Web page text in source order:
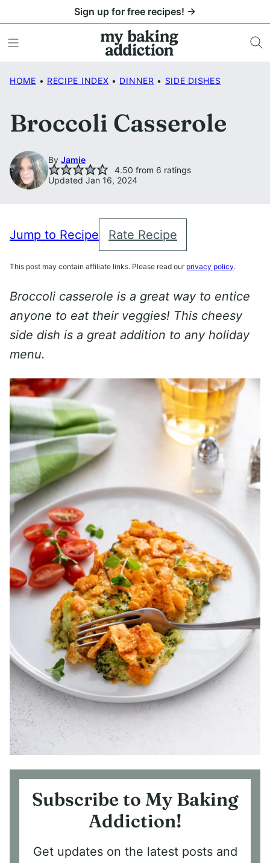
to
content
Sign up for free recipes! →
HOME • RECIPE INDEX • DINNER • SIDE DISHES
Broccoli Casserole
By Jamie
4.50 from 6 ratings
Updated Jan 16, 2024
Jump to Recipe Rate Recipe
This post may contain affiliate links. Please read our privacy policy.
Broccoli casserole is a great way to entice
anyone to eat their veggies! This cheesy
side dish is a great addition to any holiday
menu.
Subscribe to My Baking
Addiction!
Get updates on the latest posts and